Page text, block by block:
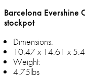
Barcelona Evershine
stockpot
Dimensions:
10.47 x 14.61 x
Weight:
4.75lbs